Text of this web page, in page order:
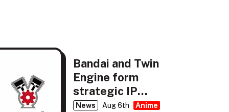
Bandai and Twin
Engine form
strategic IP
partnership
News Aug 6th Anime